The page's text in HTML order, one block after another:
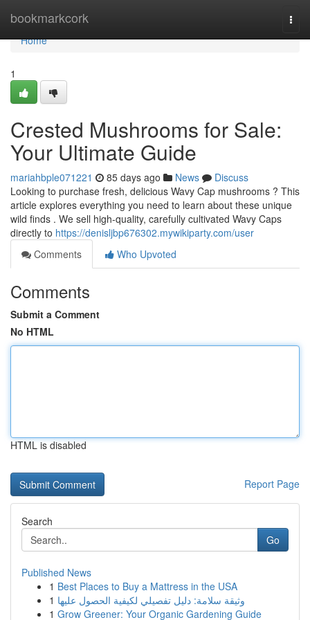
bookmarkcork
Home
Home
1
Crested Mushrooms for Sale:
Your Ultimate Guide
mariahbple071221 85 days ago News
Discuss
Looking to purchase fresh, delicious Wavy Cap mushrooms ? This
article explores everything you need to learn about these unique
wild finds . We sell high-quality, carefully cultivated Wavy Caps
directly to https://denisljbp676302.mywikiparty.com/user
Comments
Who Upvoted
Comments
Submit a Comment
No HTML
HTML is disabled
Report Page
Search
Go
Published News
1 Best Places to Buy a Mattress in the USA
1 وثيقة سلامة: دليل تفصيلي لكيفية الحصول عليها
1 Grow Greener: Your Organic Gardening Guide